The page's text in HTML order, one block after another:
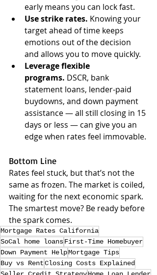
early means you can lock fast.
Use strike rates. Knowing your
target ahead of time keeps
emotions out of the decision
and allows you to move quickly.
Leverage flexible
programs. DSCR, bank
statement loans, lender-paid
buydowns, and down payment
assistance — all still closing in 15
days or less — can give you an
edge when rates feel immovable.
Bottom Line
Rates feel stuck, but that’s not the
same as frozen. The market is coiled,
waiting for the next economic spark.
The smartest move? Be ready before
the spark comes.
Mortgage Rates California
SoCal home loansFirst-Time Homebuyer
Down Payment HelpMortgage Tips
Buy vs RentClosing Costs Explained